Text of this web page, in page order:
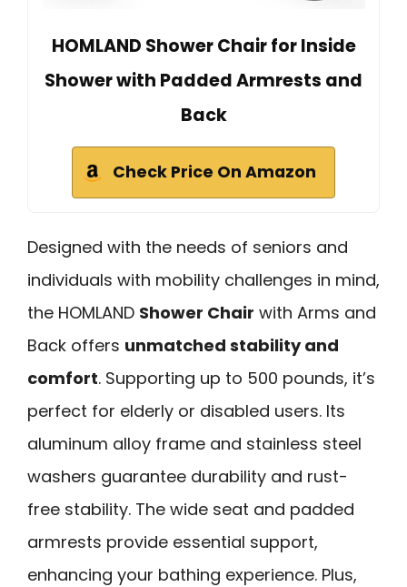
HOMLAND Shower Chair for Inside
Shower with Padded Armrests and
Back
Check Price On Amazon
Designed with the needs of seniors and
individuals with mobility challenges in mind,
the HOMLAND Shower Chair with Arms and
Back offers unmatched stability and
comfort. Supporting up to 500 pounds, it’s
perfect for elderly or disabled users. Its
aluminum alloy frame and stainless steel
washers guarantee durability and rust-
free stability. The wide seat and padded
armrests provide essential support,
enhancing your bathing experience. Plus,